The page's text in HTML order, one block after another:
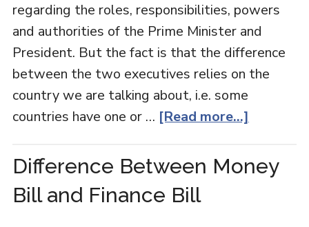
regarding the roles, responsibilities, powers
and authorities of the Prime Minister and
President. But the fact is that the difference
between the two executives relies on the
country we are talking about, i.e. some
countries have one or … [Read more...]
Difference Between Money
Bill and Finance Bill